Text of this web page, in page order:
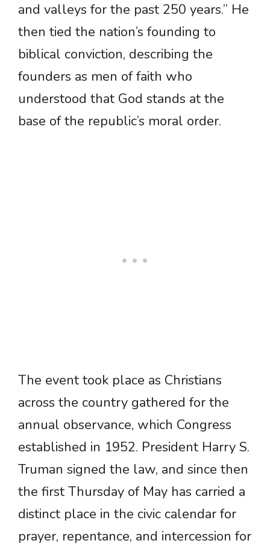
and valleys for the past 250 years.” He
then tied the nation’s founding to
biblical conviction, describing the
founders as men of faith who
understood that God stands at the
base of the republic’s moral order.
The event took place as Christians
across the country gathered for the
annual observance, which Congress
established in 1952. President Harry S.
Truman signed the law, and since then
the first Thursday of May has carried a
distinct place in the civic calendar for
prayer, repentance, and intercession for